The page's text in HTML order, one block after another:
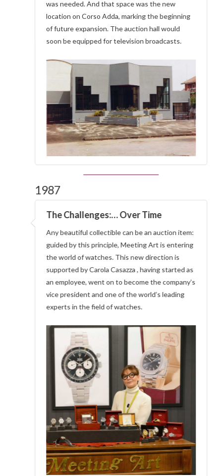
was needed. And that space was the new
location on Corso Adda, marking the beginning
of future expansion. The auction hall would
soon be equipped for television broadcasts.
1987
The Challenges:… Over Time
Any beautiful collectible can be an auction item:
guided by this principle, Meeting Art is entering
the world of watches. This new direction is
supported by Carola Casazza , having started as
an employee, went on to become the company’s
vice president and one of the world’s leading
experts in the field of watches.